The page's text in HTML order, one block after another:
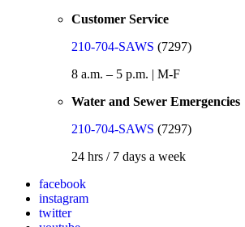
Customer Service
210-704-SAWS (7297)
8 a.m. – 5 p.m. | M-F
Water and Sewer Emergencies
210-704-SAWS (7297)
24 hrs / 7 days a week
facebook
instagram
twitter